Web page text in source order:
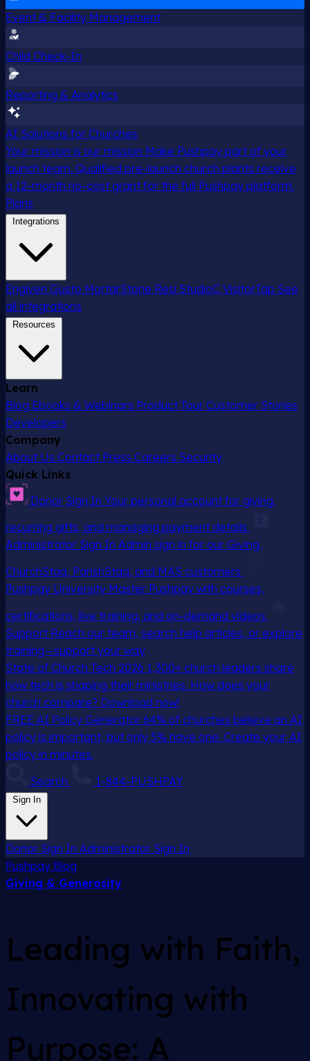
Event & Facility Management
Child Check-In
Reporting & Analytics
AI Solutions for Churches
Your mission is our mission Make Pushpay part of your
launch team. Qualified pre-launch church plants receive
a 12-month no-cost grant for the full Pushpay platform.
Plans
Integrations
Engiven Gusto MortarStone Resi StudioC VisitorTap See
all integrations
Resources
Learn
Blog Ebooks & Webinars Product Tour Customer Stories
Developers
Company
About Us Contact Press Careers Security
Quick Links
Donor Sign In Your personal account for giving,
recurring gifts, and managing payment details
Administrator Sign In Admin sign in for our Giving,
ChurchStaq, ParishStaq, and MAS customers
Pushpay University Master Pushpay with courses,
certifications, live training, and on-demand videos
Support Reach our team, search help articles, or explore
training—support your way
State of Church Tech 2026 1,300+ church leaders share
how tech is shaping their ministries. How does your
church compare? Download now!
FREE AI Policy Generator 64% of churches believe an AI
policy is important, but only 5% have one. Create your AI
policy in minutes.
Search
1-844-PUSHPAY
Sign In
Donor Sign In Administrator Sign In
Pushpay Blog
Giving & Generosity
Leading with Faith,
Innovating with
Purpose: A